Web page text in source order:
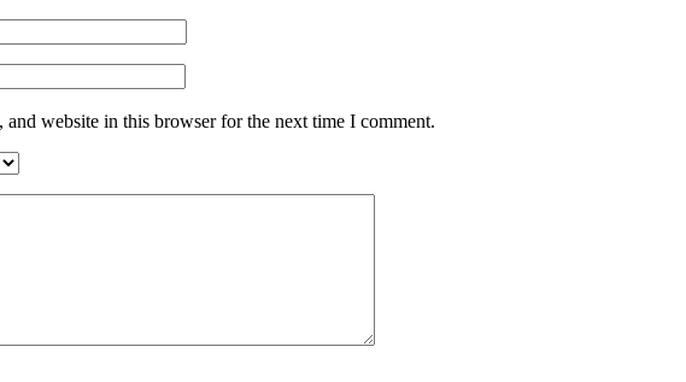
and website in this browser for the next time I comment.